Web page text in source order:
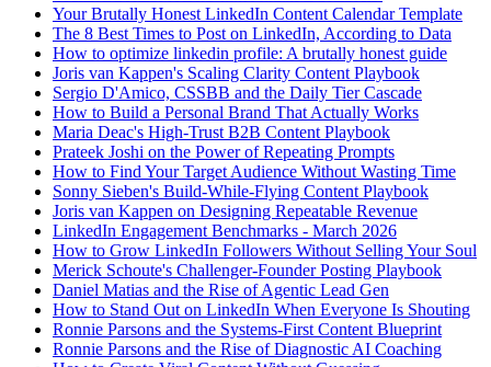
Your Brutally Honest LinkedIn Content Calendar Template
The 8 Best Times to Post on LinkedIn, According to Data
How to optimize linkedin profile: A brutally honest guide
Joris van Kappen's Scaling Clarity Content Playbook
Sergio D'Amico, CSSBB and the Daily Tier Cascade
How to Build a Personal Brand That Actually Works
Maria Deac's High-Trust B2B Content Playbook
Prateek Joshi on the Power of Repeating Prompts
How to Find Your Target Audience Without Wasting Time
Sonny Sieben's Build-While-Flying Content Playbook
Joris van Kappen on Designing Repeatable Revenue
LinkedIn Engagement Benchmarks - March 2026
How to Grow LinkedIn Followers Without Selling Your Soul
Merick Schoute's Challenger-Founder Posting Playbook
Daniel Matias and the Rise of Agentic Lead Gen
How to Stand Out on LinkedIn When Everyone Is Shouting
Ronnie Parsons and the Systems-First Content Blueprint
Ronnie Parsons and the Rise of Diagnostic AI Coaching